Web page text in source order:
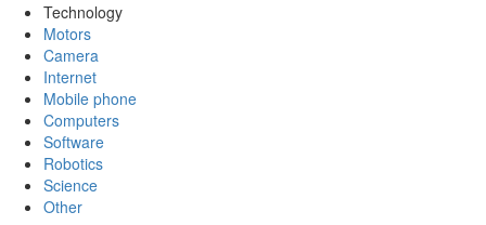
Technology
Motors
Camera
Internet
Mobile phone
Computers
Software
Robotics
Science
Other